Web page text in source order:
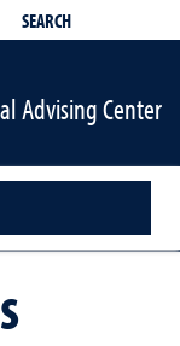
SEARCH
Advising Center